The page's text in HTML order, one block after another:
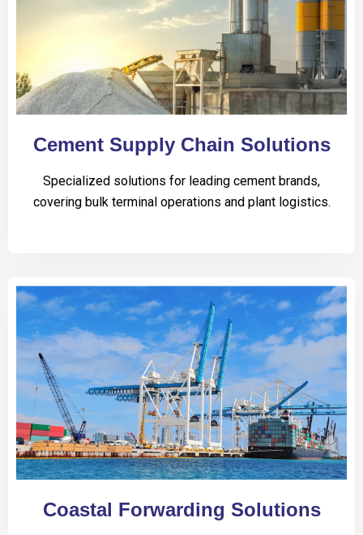
Cement Supply Chain Solutions
Specialized solutions for leading cement brands,
covering bulk terminal operations and plant logistics.
Coastal Forwarding Solutions